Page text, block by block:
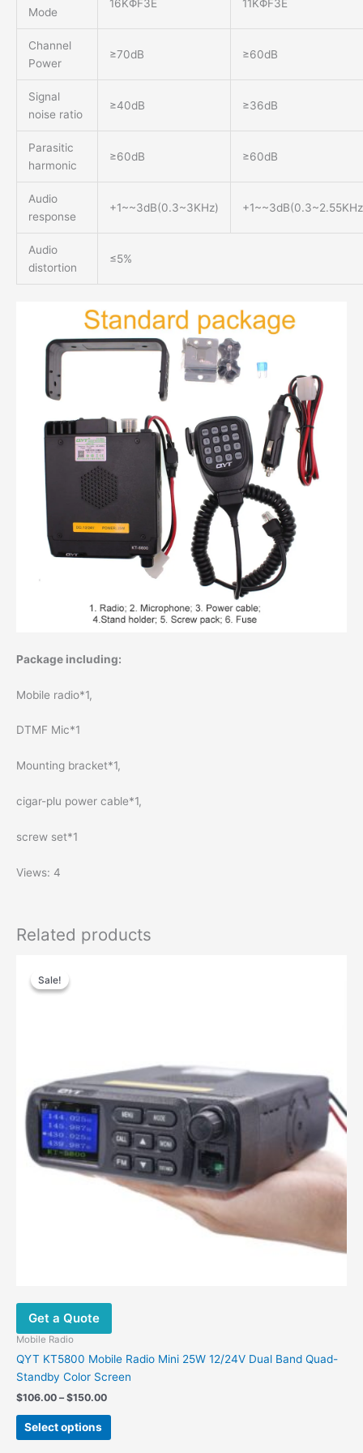
Mode
16KΦF3E 11KΦF3E
Channel
Power
≥70dB ≥60dB
Signal
noise ratio
≥40dB ≥36dB
Parasitic
harmonic
≥60dB ≥60dB
Audio
response
+1~~3dB(0.3~3KHz)
Audio
distortion
≤5%
Package including:
Mobile radio*1,
DTMF Mic*1
Mounting bracket*1,
cigar-plu power cable*1,
screw set*1
Views: 4
Related products
Sale!
Sale!
Get a Quote
Mobile Radio
QYT KT5800 Mobile Radio Mini 25W 12/24V Dual Band Quad-
Standby Color Screen
$106.00 – $150.00
Select options
options
may
be
chosen
on
the
product
page